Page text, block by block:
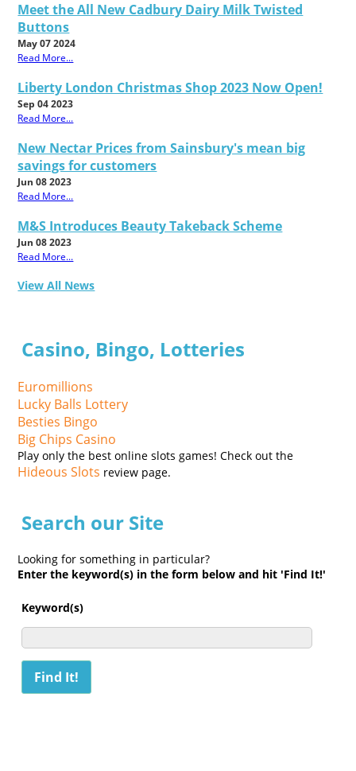
Meet the All New Cadbury Dairy Milk Twisted
Buttons
May 07 2024
Read More...
Liberty London Christmas Shop 2023 Now Open!
Sep 04 2023
Read More...
New Nectar Prices from Sainsbury's mean big
savings for customers
Jun 08 2023
Read More...
M&S Introduces Beauty Takeback Scheme
Jun 08 2023
Read More...
View All News
Casino, Bingo, Lotteries
Euromillions
Lucky Balls Lottery
Besties Bingo
Big Chips Casino
Play only the best online slots games! Check out the
Hideous Slots review page.
Search our Site
Looking for something in particular?
Enter the keyword(s) in the form below and hit 'Find It!'
Keyword(s)